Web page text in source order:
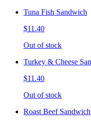
Tuna Fish Sandwich
$11.40
Out of stock
Turkey & Cheese
$11.40
Out of stock
Roast Beef Sandwich